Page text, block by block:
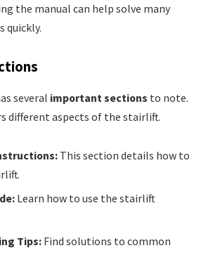
the manual can help solve many
quickly.
several important sections to note.
different aspects of the stairlift.
This section details how to
Learn how to use the stairlift
Tips:Find solutions to common